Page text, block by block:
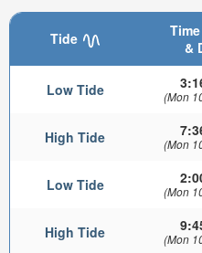
Tide
&
Low Tide (Mon
High Tide (Mon
Low Tide (Mon
High Tide (Mon